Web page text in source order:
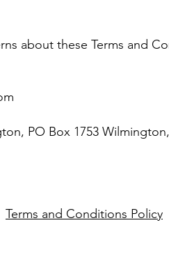
about these Terms and
PO Box 1753
Terms and Conditions Policy